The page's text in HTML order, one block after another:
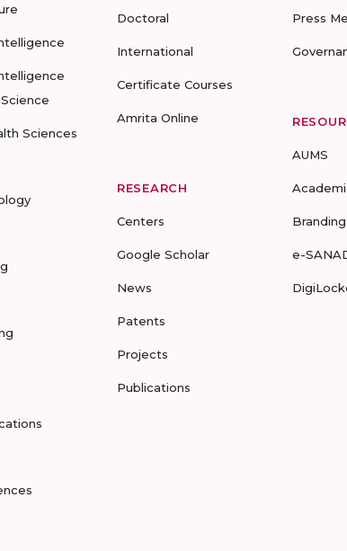
Sciences
Doctoral
International
Certificate Courses
Amrita Online
RESEARCH
Centers
Google Scholar
News
Patents
Projects
Publications
Press
AUMS
Branding
e-